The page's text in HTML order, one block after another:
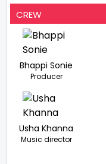
CREW
Bhappi Sonie
Producer
Usha Khanna
Music director